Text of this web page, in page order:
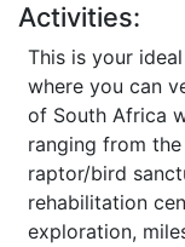
Activities:
This is your
where you can
of South Africa
ranging from
raptor/bird
rehabilitation
exploration,